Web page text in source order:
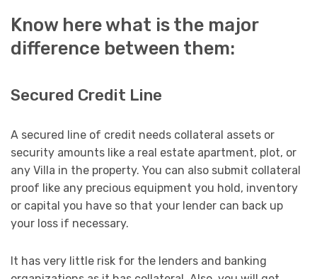
Know here what is the major
difference between them:
Secured Credit Line
A secured line of credit needs collateral assets or
security amounts like a real estate apartment, plot, or
any Villa in the property. You can also submit collateral
proof like any precious equipment you hold, inventory
or capital you have so that your lender can back up
your loss if necessary.
It has very little risk for the lenders and banking